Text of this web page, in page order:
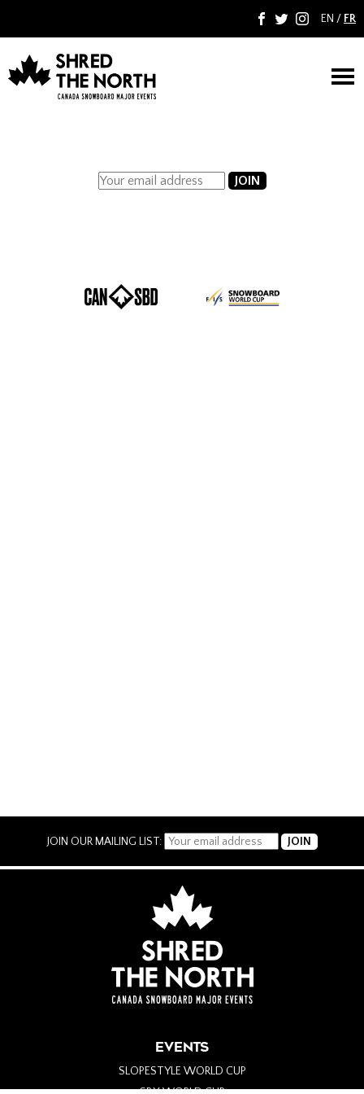
F T I EN / FR
M
JOIN OUR MAILING LIST:
EVENTS
SLOPESTYLE WORLD CUP